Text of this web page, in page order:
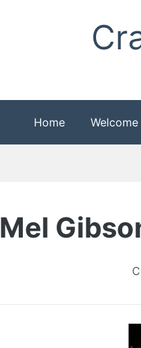
Home Welcome
Mel